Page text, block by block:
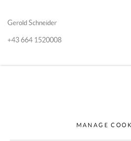
Gerold Schneider
+43 664 1520008
MANAGE